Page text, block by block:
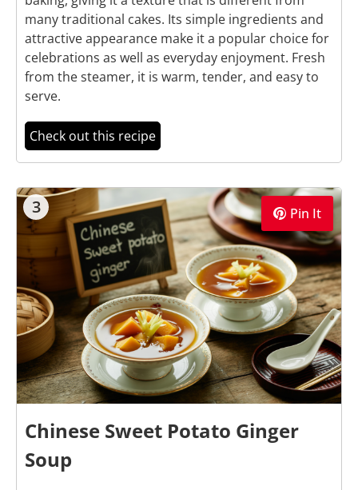
many traditional cakes. Its simple ingredients and
attractive appearance make it a popular choice for
celebrations as well as everyday enjoyment. Fresh
from the steamer, it is warm, tender, and easy to
serve.
Check out this recipe
3 Pin It
Chinese Sweet Potato Ginger
Soup